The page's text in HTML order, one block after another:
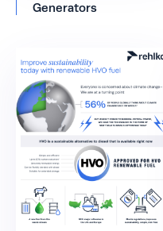
Generators